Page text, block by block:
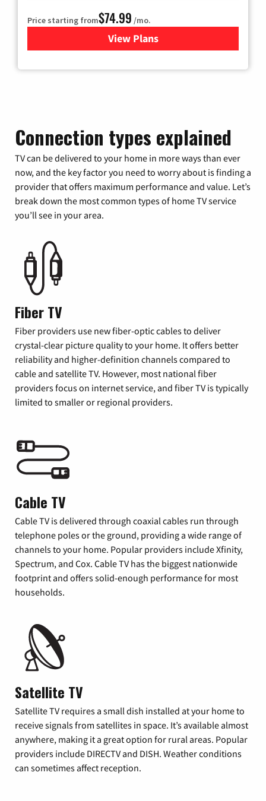
Price starting from$74.99 /mo.
View Plans
for Verizon
Connection types explained
TV can be delivered to your home in more ways than ever
now, and the key factor you need to worry about is finding a
provider that offers maximum performance and value. Let’s
break down the most common types of home TV service
you’ll see in your area.
Fiber TV
Fiber providers use new fiber-optic cables to deliver
crystal-clear picture quality to your home. It offers better
reliability and higher-definition channels compared to
cable and satellite TV. However, most national fiber
providers focus on internet service, and fiber TV is typically
limited to smaller or regional providers.
Cable TV
Cable TV is delivered through coaxial cables run through
telephone poles or the ground, providing a wide range of
channels to your home. Popular providers include Xfinity,
Spectrum, and Cox. Cable TV has the biggest nationwide
footprint and offers solid-enough performance for most
households.
Satellite TV
Satellite TV requires a small dish installed at your home to
receive signals from satellites in space. It’s available almost
anywhere, making it a great option for rural areas. Popular
providers include DIRECTV and DISH. Weather conditions
can sometimes affect reception.